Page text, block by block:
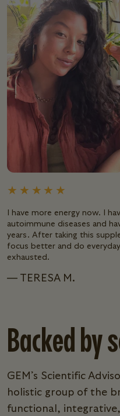
I have more energy now. I
autoimmune diseases and
years. After taking this
focus better and do
exhausted.
— TERESA M.
Backed by
GEM’s Scientific
holistic group of the
functional,